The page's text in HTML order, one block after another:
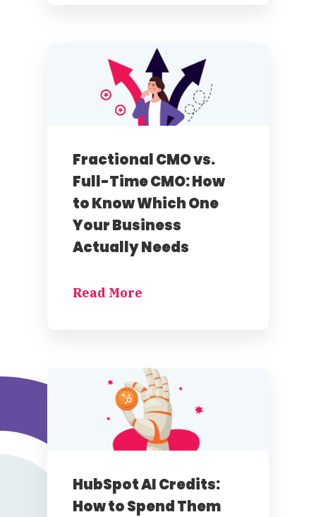
Fractional CMO vs.
Full-Time CMO: How
to Know Which One
Your Business
Actually Needs
Read More
HubSpot AI Credits:
How to Spend Them